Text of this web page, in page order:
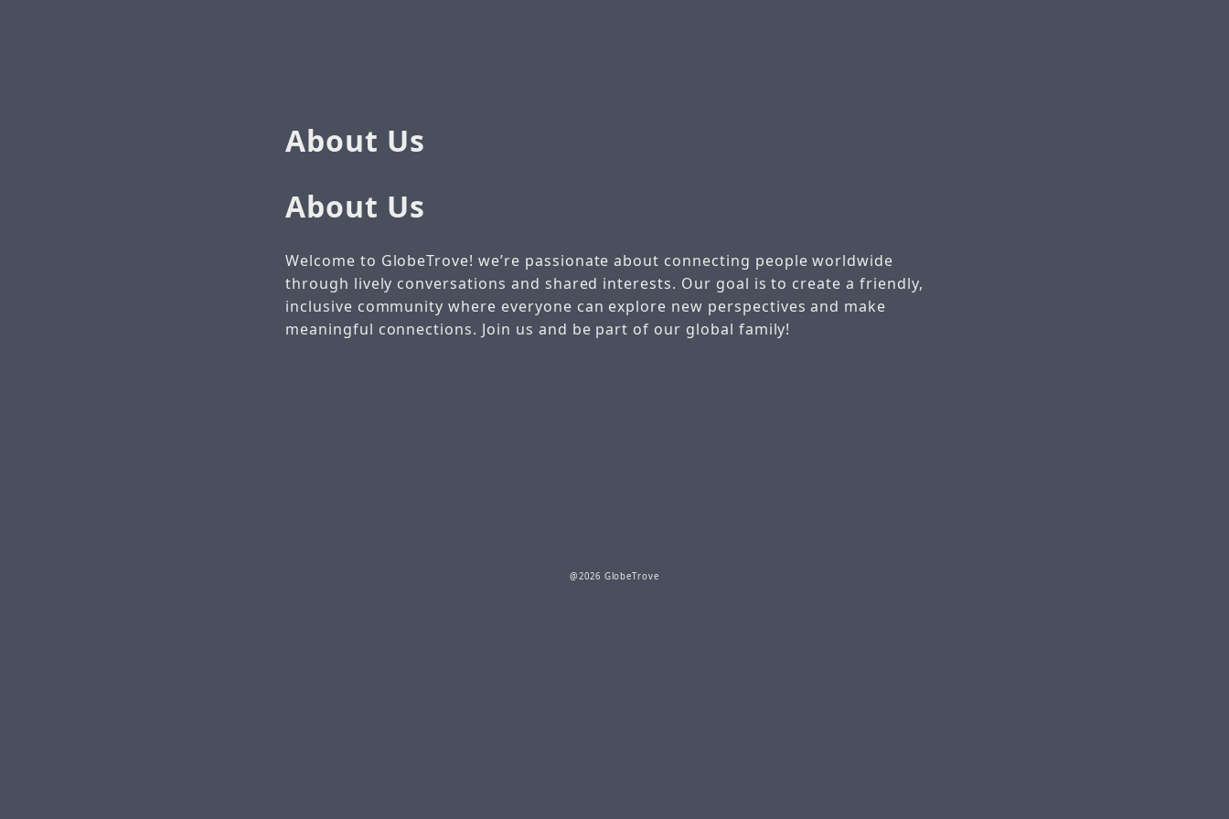
About Us
About Us
Welcome to GlobeTrove! we’re passionate about connecting people worldwide
through lively conversations and shared interests. Our goal is to create a friendly,
inclusive community where everyone can explore new perspectives and make
meaningful connections. Join us and be part of our global family!
@2026 GlobeTrove